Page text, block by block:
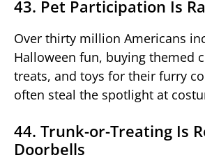
43. Pet Participation Is
Over thirty million Americans
Halloween fun, buying themed
treats, and toys for their furry
often steal the spotlight at
44. Trunk-or-Treating Is
Doorbells